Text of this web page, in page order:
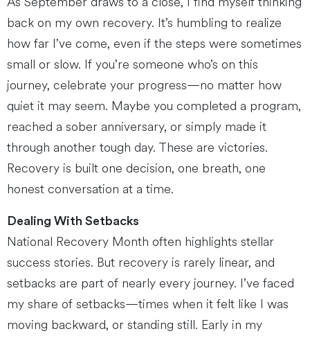
back on my own recovery. It’s humbling to realize
how far I’ve come, even if the steps were sometimes
small or slow. If you’re someone who’s on this
journey, celebrate your progress—no matter how
quiet it may seem. Maybe you completed a program,
reached a sober anniversary, or simply made it
through another tough day. These are victories.
Recovery is built one decision, one breath, one
honest conversation at a time.
Dealing With Setbacks
National Recovery Month often highlights stellar
success stories. But recovery is rarely linear, and
setbacks are part of nearly every journey. I’ve faced
my share of setbacks—times when it felt like I was
moving backward, or standing still. Early in my